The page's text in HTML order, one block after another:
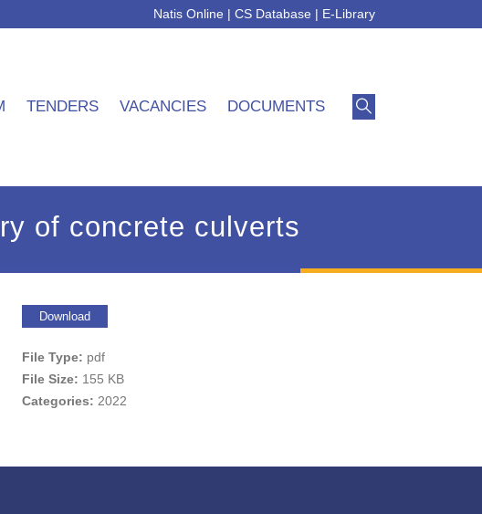
Natis Online | CS Database | E-Library
TENDERS VACANCIES DOCUMENTS
of concrete culverts
Download
File Type: pdf
File Size: 155 KB
Categories: 2022